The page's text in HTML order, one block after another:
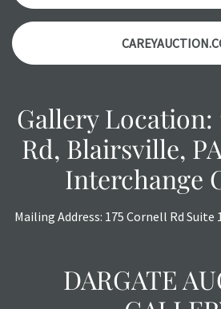
Gallery Location:
Rd, Blairsville, PA
Interchange
Mailing Address: 175 Cornell Rd Suite
DARGATE